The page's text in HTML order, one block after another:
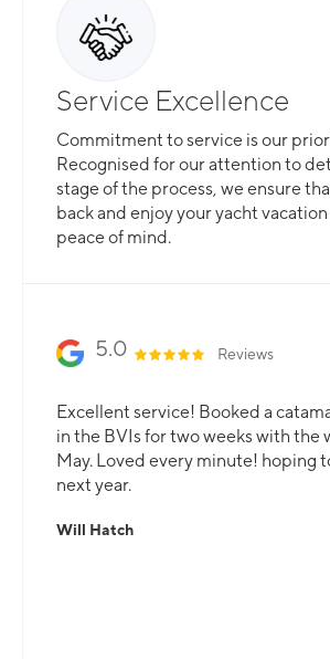
Service Excellence
Commitment to service is our
Recognised for our attention to
stage of the process, we ensure
back and enjoy your yacht
peace of mind.
5.0 Reviews
Excellent service! Booked a
in the BVIs for two weeks with the
May. Loved every minute! hoping
next year.
Will Hatch